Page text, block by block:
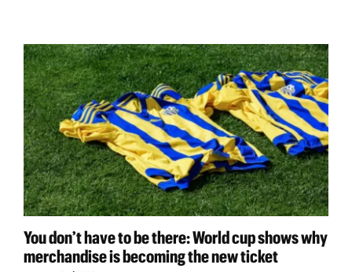
You don’t have to be there: World cup shows why
merchandise is becoming the new ticket